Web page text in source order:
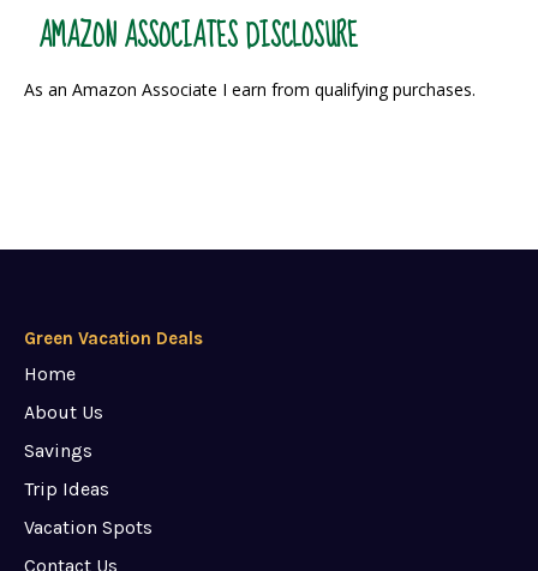
AMAZON ASSOCIATES DISCLOSURE
As an Amazon Associate I earn from qualifying purchases.
Green Vacation Deals
Home
About Us
Savings
Trip Ideas
Vacation Spots
Contact Us